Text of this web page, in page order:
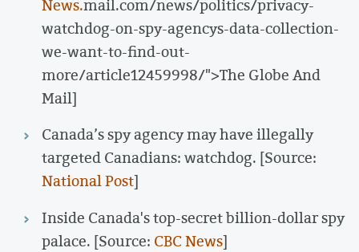
News.mail.com/news/politics/privacy-
watchdog-on-spy-agencys-data-collection-
we-want-to-find-out-
more/article12459998/">The Globe And
Mail]
Canada’s spy agency may have illegally
targeted Canadians: watchdog. [Source:
National Post]
Inside Canada's top-secret billion-dollar spy
palace. [Source: CBC News]